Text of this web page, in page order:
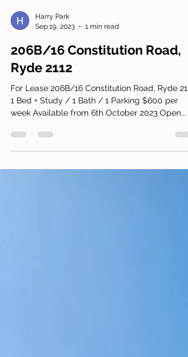
Harry Park
Sep 19, 2023
1 min read
206B/16 Constitution Road,
Ryde 2112
For Lease 206B/16 Constitution Road, Ryde